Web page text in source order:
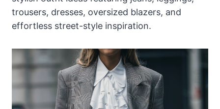
trousers, dresses, oversized blazers, and
effortless street-style inspiration.